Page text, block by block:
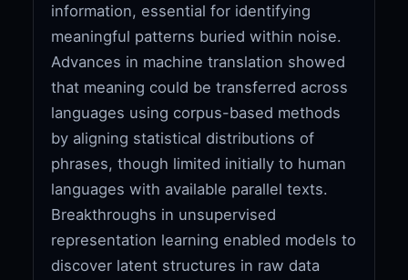
information, essential for identifying
meaningful patterns buried within noise.
Advances in machine translation showed
that meaning could be transferred across
languages using corpus-based methods
by aligning statistical distributions of
phrases, though limited initially to human
languages with available parallel texts.
Breakthroughs in unsupervised
representation learning enabled models to
discover latent structures in raw data